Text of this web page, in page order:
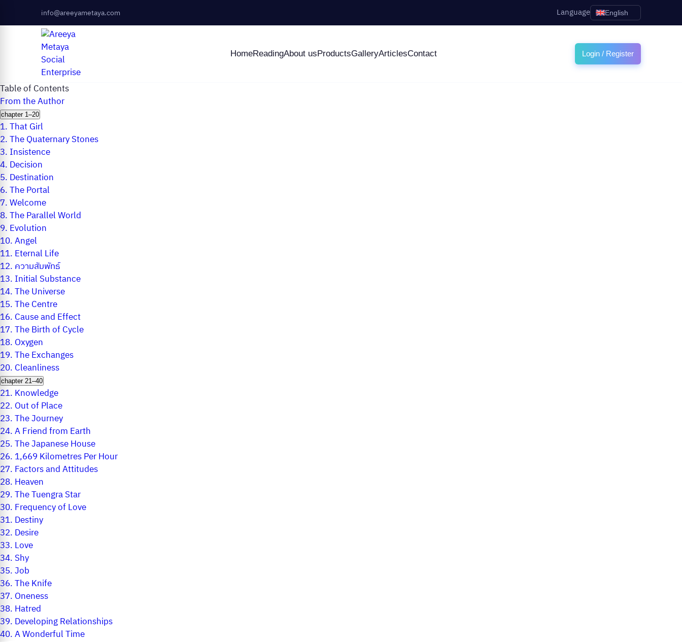
info@areeyametaya.com Language English
HomeReadingAbout usProductsGalleryArticlesContact Login / Register
Table of Contents
From the Author
chapter 1–20
1.That Girl
2.The Quaternary Stones
3. Insistence
4. Decision
5. Destination
6.The Portal
7.Welcome
8.The Parallel World
9. Evolution
10.Angel
11. Eternal Life
12. ความสัมพัทธ์
13. Initial Substance
14.The Universe
15.The Centre
16. Cause and Effect
17.The Birth of Cycle
18. Oxygen
19.The Exchanges
20. Cleanliness
chapter 21–40
21. Knowledge
22. Out of Place
23.The Journey
24.A Friend from Earth
25.The Japanese House
26. 1,669 Kilometres Per Hour
27. Factors and Attitudes
28. Heaven
29.The Tuengra Star
30. Frequency of Love
31. Destiny
32. Desire
33. Love
34. Shy
35.Job
36.The Knife
37. Oneness
38. Hatred
39. Developing Relationships
40.A Wonderful Time